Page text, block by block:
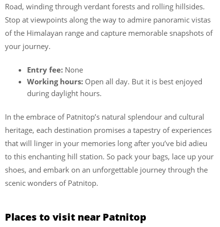
Road, winding through verdant forests and rolling hillsides.
Stop at viewpoints along the way to admire panoramic vistas
of the Himalayan range and capture memorable snapshots of
your journey.
Entry fee: None
Working hours: Open all day. But it is best enjoyed
during daylight hours.
In the embrace of Patnitop’s natural splendour and cultural
heritage, each destination promises a tapestry of experiences
that will linger in your memories long after you’ve bid adieu
to this enchanting hill station. So pack your bags, lace up your
shoes, and embark on an unforgettable journey through the
scenic wonders of Patnitop.
Places to visit near Patnitop